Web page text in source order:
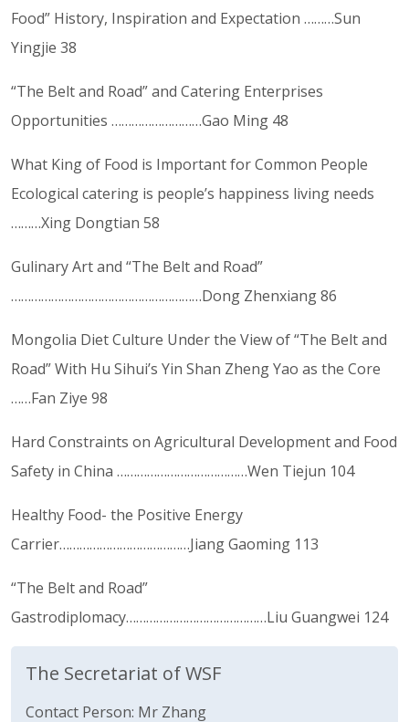
Food” History, Inspiration and Expectation ………Sun
Yingjie 38
“The Belt and Road” and Catering Enterprises
Opportunities ………………………Gao Ming 48
What King of Food is Important for Common People
Ecological catering is people’s happiness living needs
………Xing Dongtian 58
Gulinary Art and “The Belt and Road”
…………………………………………………Dong Zhenxiang 86
Mongolia Diet Culture Under the View of “The Belt and
Road” With Hu Sihui’s Yin Shan Zheng Yao as the Core
……Fan Ziye 98
Hard Constraints on Agricultural Development and Food
Safety in China …………………………………Wen Tiejun 104
Healthy Food- the Positive Energy
Carrier…………………………………Jiang Gaoming 113
“The Belt and Road”
Gastrodiplomacy……………………………………Liu Guangwei 124
The Secretariat of WSF
Contact Person: Mr Zhang